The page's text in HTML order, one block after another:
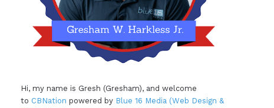
Hi, my name is Gresh (Gresham), and welcome
to CBNation powered by Blue 16 Media (Web Design &